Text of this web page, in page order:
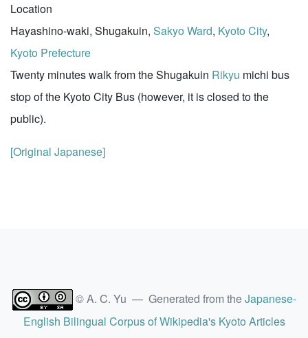
Location
Hayashino-waki, Shugakuin, Sakyo Ward, Kyoto City,
Kyoto Prefecture
Twenty minutes walk from the Shugakuin Rikyu michi bus
stop of the Kyoto City Bus (however, it is closed to the
public).
[Original Japanese]
© A. C. Yu — Generated from theJapanese-
English Bilingual Corpus of Wikipedia's Kyoto Articles